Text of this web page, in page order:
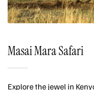
Masai Mara Safari
Explore the jewel in